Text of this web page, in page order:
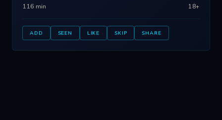
116 min 18+
ADD SEEN LIKE SKIP SHARE